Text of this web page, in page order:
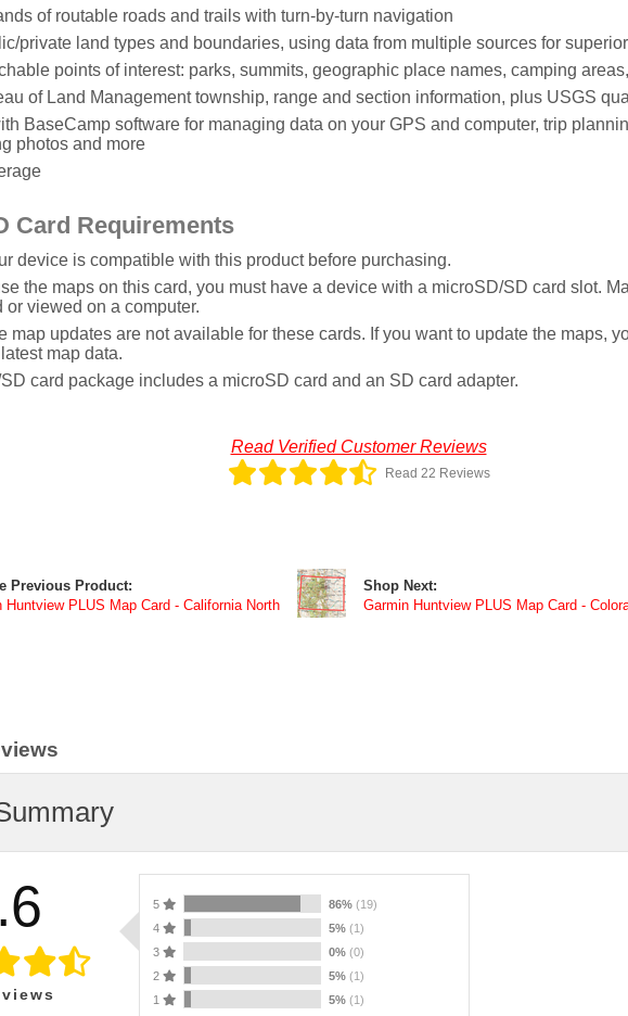
of routable roads and trails with turn-by-turn navigation
private land types and boundaries, using data from multiple sources for
points of interest: parks, summits, geographic place names, camping
of Land Management township, range and section information, plus USGS
BaseCamp software for managing data on your GPS and computer, trip
photos and more
Card Requirements
device is compatible with this product before purchasing.
the maps on this card, you must have a device with a microSD/SD card slot.
or viewed on a computer.
map updates are not available for these cards. If you want to update the maps,
map data.
card package includes a microSD card and an SD card adapter.
Read Verified Customer Reviews
Read 22 Reviews
Previous Product:
Huntview PLUS Map Card - California North
Shop Next:
Garmin Huntview PLUS Map Card -
5 86% (19)
4
5% (1)
3
0% (0)
2
5% (1)
1
5% (1)